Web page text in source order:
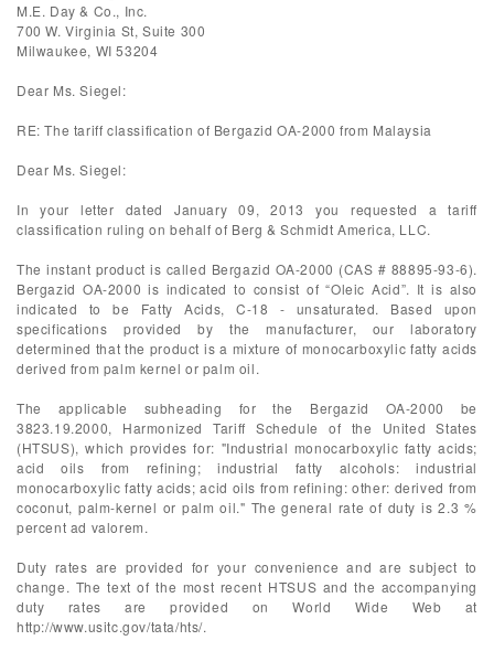
M.E. Day & Co., Inc.
700 W. Virginia St, Suite 300
Milwaukee, WI 53204
Dear Ms. Siegel:
RE: The tariff classification of Bergazid OA-2000 from Malaysia
Dear Ms. Siegel:
In your letter dated January 09, 2013 you requested a tariff
classification ruling on behalf of Berg & Schmidt America, LLC.
The instant product is called Bergazid OA-2000 (CAS # 88895-93-6).
Bergazid OA-2000 is indicated to consist of “Oleic Acid”. It is also
indicated to be Fatty Acids, C-18 - unsaturated. Based upon
specifications provided by the manufacturer, our laboratory
determined that the product is a mixture of monocarboxylic fatty acids
derived from palm kernel or palm oil.
The applicable subheading for the Bergazid OA-2000 be
3823.19.2000, Harmonized Tariff Schedule of the United States
(HTSUS), which provides for: "Industrial monocarboxylic fatty acids;
acid oils from refining; industrial fatty alcohols: industrial
monocarboxylic fatty acids; acid oils from refining: other: derived from
coconut, palm-kernel or palm oil." The general rate of duty is 2.3 %
percent ad valorem.
Duty rates are provided for your convenience and are subject to
change. The text of the most recent HTSUS and the accompanying
duty rates are provided on World Wide Web at
http://www.usitc.gov/tata/hts/.